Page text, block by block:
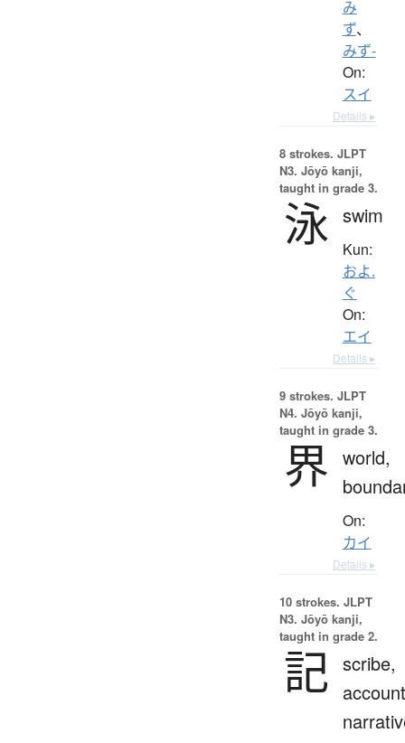
み
ず、
みず-
On:
スイ
Details ▸
8 strokes. JLPT
N3. Jōyō kanji,
taught in grade 3.
泳 swim
Kun:
およ.
ぐ
On:
エイ
Details ▸
9 strokes. JLPT
N4. Jōyō kanji,
taught in grade 3.
界 world,
On:
カイ
Details ▸
10 strokes. JLPT
N3. Jōyō kanji,
taught in grade 2.
記 scribe,